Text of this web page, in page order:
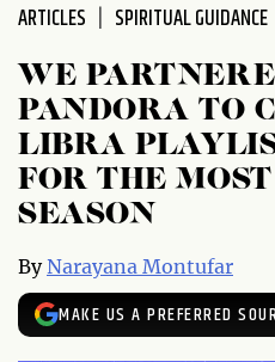
ARTICLES SPIRITUAL GUIDANCE
WE
PANDORA TO
LIBRA
FOR THE
SEASON
ByNarayana Montufar
MAKE US A PREFERRED